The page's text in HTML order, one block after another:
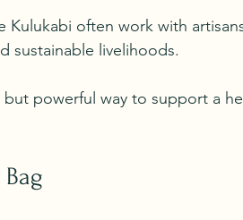
Kulukabi often work with
sustainable livelihoods.
powerful way to support a